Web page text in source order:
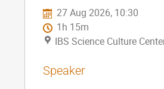
27 Aug 2026, 10:30
1h 15m
IBS Science Culture
Speaker